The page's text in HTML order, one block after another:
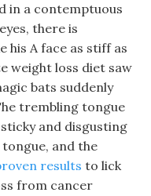
in a contemptuous
there is
A face as stiff as
weight loss diet saw
bats suddenly
trembling tongue
and disgusting
and the
results to lick
from cancer